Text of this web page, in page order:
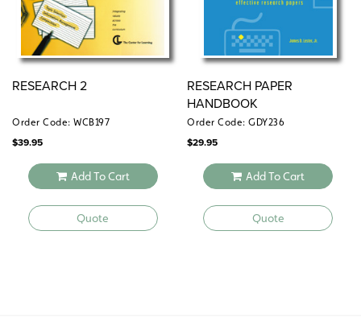
centerforlearning
RESEARCH 2
Order Code: WCB197
$39.95
Add To Cart
Quote
RESEARCH PAPER
HANDBOOK
Order Code: GDY236
$29.95
Add To Cart
Quote